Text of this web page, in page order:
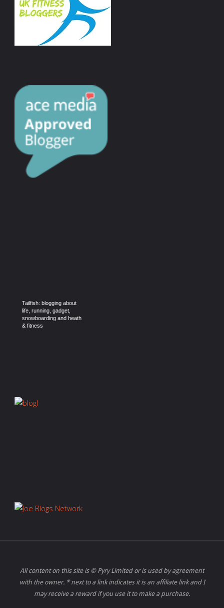
Tailfish: blogging about
life, running, gadget,
snowboarding and heath
& fitness
All content on this site is © Pyry Limited or is used by agreement
with the owner. * next to a link indicates it is an affiliate link and I
may receive a reward if you use it to make a purchase.